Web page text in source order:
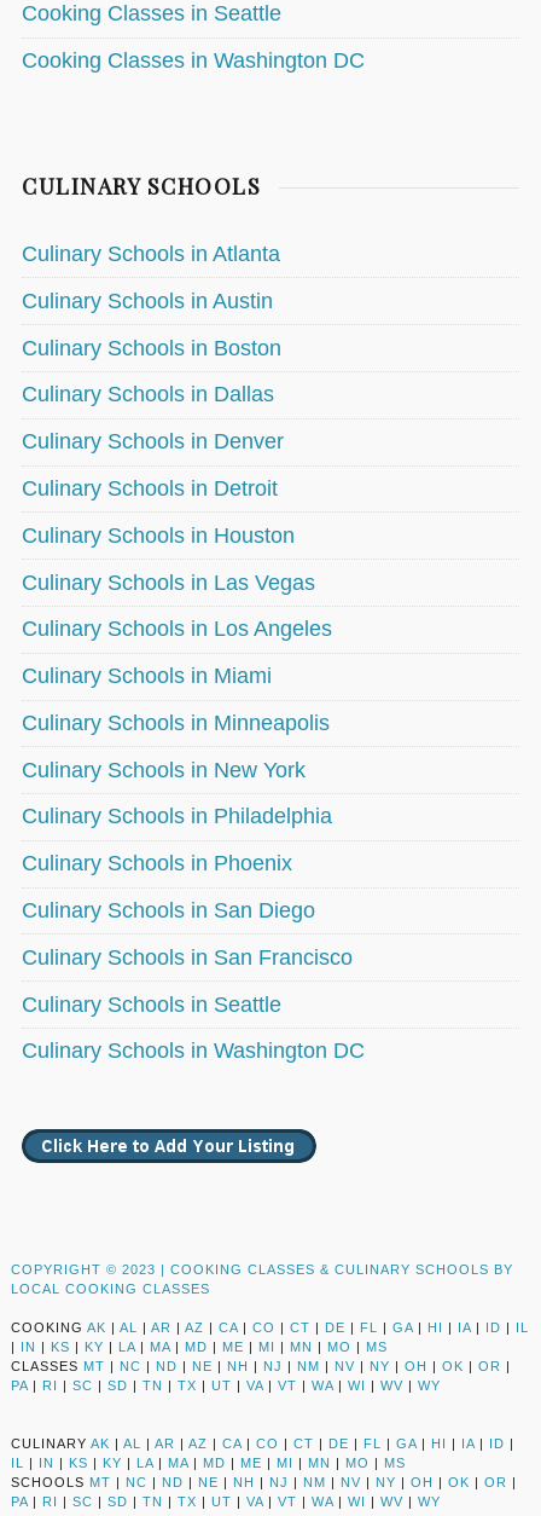
Cooking Classes in Seattle
Cooking Classes in Washington DC
CULINARY SCHOOLS
Culinary Schools in Atlanta
Culinary Schools in Austin
Culinary Schools in Boston
Culinary Schools in Dallas
Culinary Schools in Denver
Culinary Schools in Detroit
Culinary Schools in Houston
Culinary Schools in Las Vegas
Culinary Schools in Los Angeles
Culinary Schools in Miami
Culinary Schools in Minneapolis
Culinary Schools in New York
Culinary Schools in Philadelphia
Culinary Schools in Phoenix
Culinary Schools in San Diego
Culinary Schools in San Francisco
Culinary Schools in Seattle
Culinary Schools in Washington DC
COPYRIGHT © 2023 | COOKING CLASSES & CULINARY SCHOOLS BY
LOCAL COOKING CLASSES
COOKING AK | AL | AR | AZ | CA | CO | CT | DE | FL | GA | HI | IA | ID | IL
| IN | KS | KY | LA | MA | MD | ME | MI | MN | MO | MS
CLASSES MT | NC | ND | NE | NH | NJ | NM | NV | NY | OH | OK | OR |
PA | RI | SC | SD | TN | TX | UT | VA | VT | WA | WI | WV | WY
CULINARY AK | AL | AR | AZ | CA | CO | CT | DE | FL | GA | HI | IA | ID |
IL
| IN | KS | KY | LA | MA | MD | ME | MI | MN | MO | MS
SCHOOLS MT | NC | ND | NE | NH | NJ | NM | NV | NY | OH | OK | OR |
PA | RI | SC | SD | TN | TX | UT | VA | VT | WA | WI | WV | WY